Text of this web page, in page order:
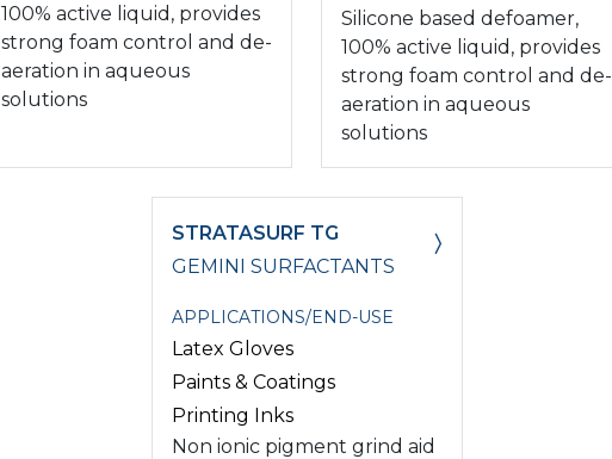
100% active liquid, provides
strong foam control and de-
aeration in aqueous
solutions
Silicone based defoamer,
100% active liquid, provides
strong foam control and de-
aeration in aqueous
solutions
STRATASURF TG
GEMINI SURFACTANTS
APPLICATIONS/END-USE
Latex Gloves
Paints & Coatings
Printing Inks
Non ionic pigment grind aid